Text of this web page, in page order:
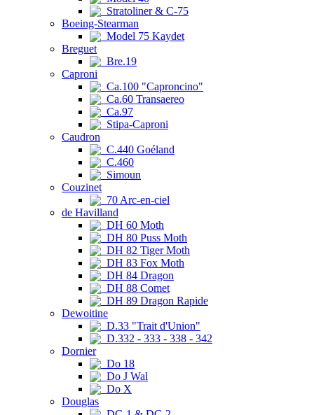
Stratoliner & C-75
Boeing-Stearman
Model 75 Kaydet
Breguet
Bre.19
Caproni
Ca.100 "Caproncino"
Ca.60 Transaereo
Ca.97
Stipa-Caproni
Caudron
C.440 Goéland
C.460
Simoun
Couzinet
70 Arc-en-ciel
de Havilland
DH 60 Moth
DH 80 Puss Moth
DH 82 Tiger Moth
DH 83 Fox Moth
DH 84 Dragon
DH 88 Comet
DH 89 Dragon Rapide
Dewoitine
D.33 "Trait d'Union"
D.332 - 333 - 338 - 342
Dornier
Do 18
Do J Wal
Do X
Douglas